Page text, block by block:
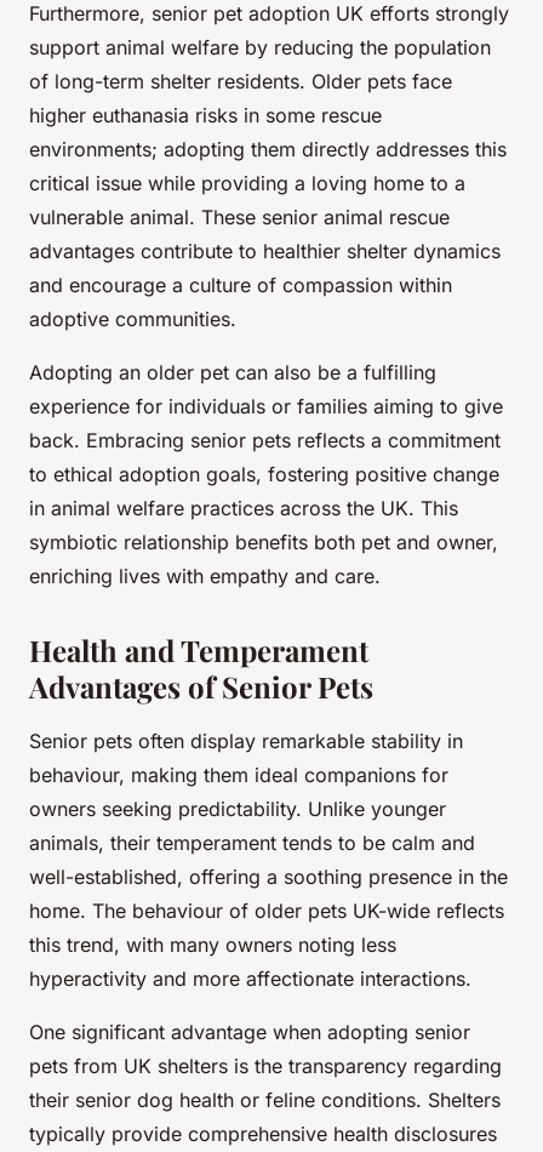
Furthermore, senior pet adoption UK efforts strongly
support animal welfare by reducing the population
of long-term shelter residents. Older pets face
higher euthanasia risks in some rescue
environments; adopting them directly addresses this
critical issue while providing a loving home to a
vulnerable animal. These senior animal rescue
advantages contribute to healthier shelter dynamics
and encourage a culture of compassion within
adoptive communities.
Adopting an older pet can also be a fulfilling
experience for individuals or families aiming to give
back. Embracing senior pets reflects a commitment
to ethical adoption goals, fostering positive change
in animal welfare practices across the UK. This
symbiotic relationship benefits both pet and owner,
enriching lives with empathy and care.
Health and Temperament
Advantages of Senior Pets
Senior pets often display remarkable stability in
behaviour, making them ideal companions for
owners seeking predictability. Unlike younger
animals, their temperament tends to be calm and
well-established, offering a soothing presence in the
home. The behaviour of older pets UK-wide reflects
this trend, with many owners noting less
hyperactivity and more affectionate interactions.
One significant advantage when adopting senior
pets from UK shelters is the transparency regarding
their senior dog health or feline conditions. Shelters
typically provide comprehensive health disclosures